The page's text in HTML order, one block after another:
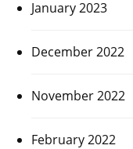
January 2023
December 2022
November 2022
February 2022